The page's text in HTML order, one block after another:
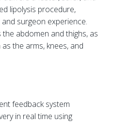
lipolysis procedure,
surgeon experience.
abdomen and thighs, as
the arms, knees, and
feedback system
in real time using